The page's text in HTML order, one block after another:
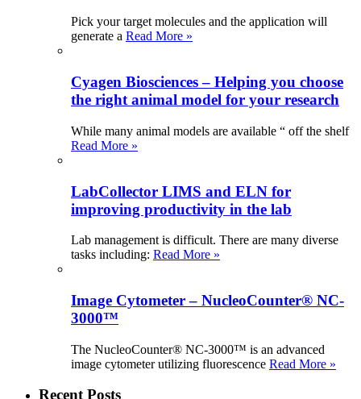
Pick your target molecules and the application will
generate a Read More »
Cyagen Biosciences – Helping you choose
the right animal model for your research
While many animal models are available “ off the shelf
Read More »
LabCollector LIMS and ELN for
improving productivity in the lab
Lab management is difficult. There are many diverse
tasks including: Read More »
Image Cytometer – NucleoCounter® NC-
3000™
The NucleoCounter® NC-3000™ is an advanced
image cytometer utilizing fluorescence Read More »
Recent Posts